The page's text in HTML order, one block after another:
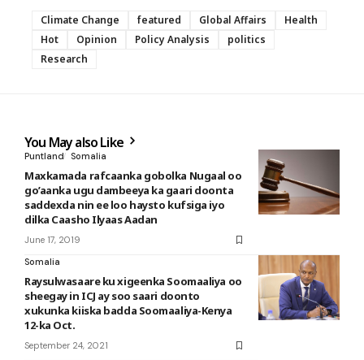
Climate Change featured Global Affairs
Health
Hot
Opinion Policy Analysis
politics
Research
You May also Like
Puntland Somalia
Maxkamada rafcaanka gobolka Nugaal oo
go’aanka ugu dambeeya ka gaari doonta
saddexda nin ee loo haysto kufsiga iyo
dilka Caasho Ilyaas Aadan
June 17, 2019
Somalia
Raysulwasaare ku xigeenka Soomaaliya oo
sheegay in ICJ ay soo saari doonto
xukunka kiiska badda Soomaaliya-Kenya
12-ka Oct.
September 24, 2021